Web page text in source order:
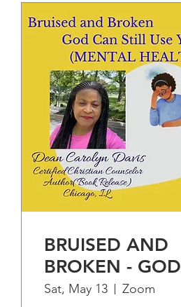
BRUISED AND
BROKEN - GOD
CAN STILL USE
Sat, May 13 Zoom